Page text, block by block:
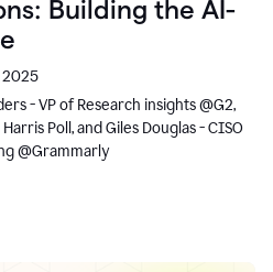
Building the AI-
2025
- VP of Research insights @G2,
Poll, and Giles Douglas - CISO
@Grammarly